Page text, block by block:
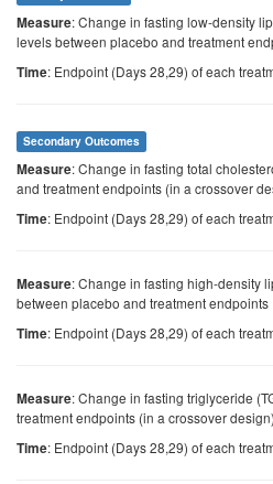
Measure: Change in fasting low-density
levels between placebo and treatment
Time: Endpoint (Days 28,29) of each
Secondary Outcomes
Measure: Change in fasting total
and treatment endpoints (in a crossover
Time: Endpoint (Days 28,29) of each
Measure: Change in fasting high-density
between placebo and treatment endpoints
Time: Endpoint (Days 28,29) of each
Measure: Change in fasting triglyceride
treatment endpoints (in a crossover design)
Time: Endpoint (Days 28,29) of each